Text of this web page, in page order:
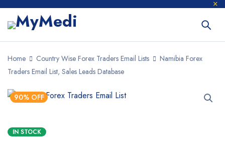
Home Country Wise Forex Traders Email Lists
Namibia Forex
Traders Email List, Sales Leads Database
90% OFF
IN STOCK